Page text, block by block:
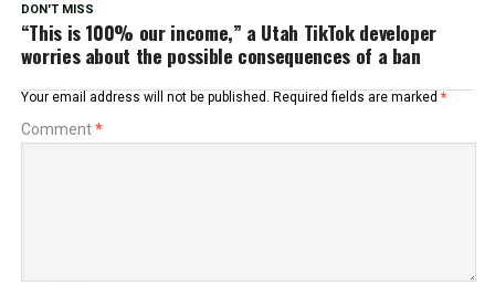
DON'T MISS
“This is 100% our income,” a Utah TikTok developer
worries about the possible consequences of a ban
Your email address will not be published. Required fields are marked *
Comment*